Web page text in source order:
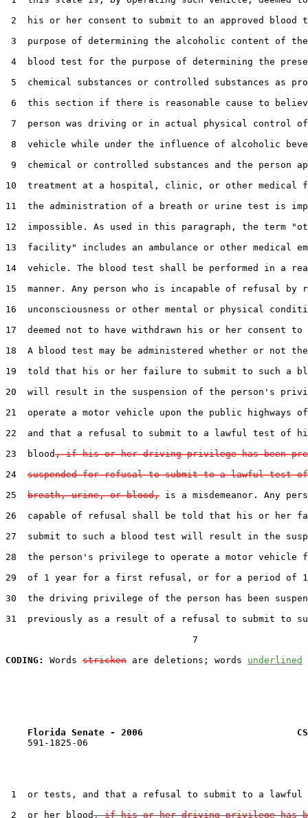
2  his or her consent to submit to an approved blood
3  purpose of determining the alcoholic content of
4  blood test for the purpose of determining the
5  chemical substances or controlled substances as
6  this section if there is reasonable cause to
7  person was driving or in actual physical control of
8  vehicle while under the influence of alcoholic
9  chemical or controlled substances and the person
10  treatment at a hospital, clinic, or other medical
11  the administration of a breath or urine test is
12  impossible. As used in this paragraph, the term
13  facility" includes an ambulance or other medical
14  vehicle. The blood test shall be performed in a
15  manner. Any person who is incapable of refusal by
16  unconsciousness or other mental or physical
17  deemed not to have withdrawn his or her consent
18  A blood test may be administered whether or not
19  told that his or her failure to submit to such a
20  will result in the suspension of the person's
21  operate a motor vehicle upon the public highways
22  and that a refusal to submit to a lawful test of
23  blood, if his or her driving privilege has been
24 suspended for refusal to submit to a lawful test
25 breath, urine, or blood, is a misdemeanor. Any
26  capable of refusal shall be told that his or her
27  submit to such a blood test will result in the
28  the person's privilege to operate a motor vehicle
29  of 1 year for a first refusal, or for a period of
30  the driving privilege of the person has been
31  previously as a result of a refusal to submit to
                                  7
CODING:
Words stricken are deletions; words underlined
Florida Senate - 2006                            CS
    591-1825-06
1  or tests, and that a refusal to submit to a
2  or her blood, if his or her driving privilege has